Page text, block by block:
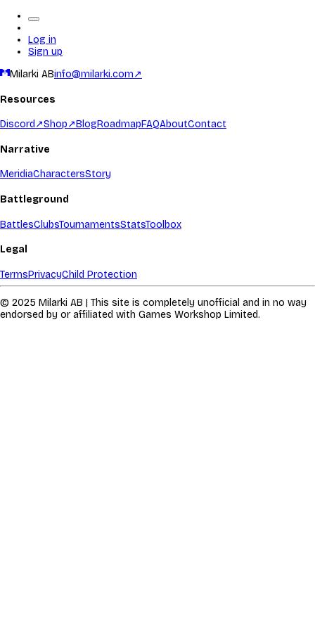
Log in
Sign up
Milarki ABinfo@milarki.com↗
Resources
Discord ↗Shop↗BlogRoadmapFAQAboutContact
Narrative
MeridiaCharactersStory
Battleground
BattlesClubsTournamentsStatsToolbox
Legal
TermsPrivacyChild Protection
© 2025 Milarki AB | This site is completely unofficial and in no way
endorsed by or affiliated with Games Workshop Limited.